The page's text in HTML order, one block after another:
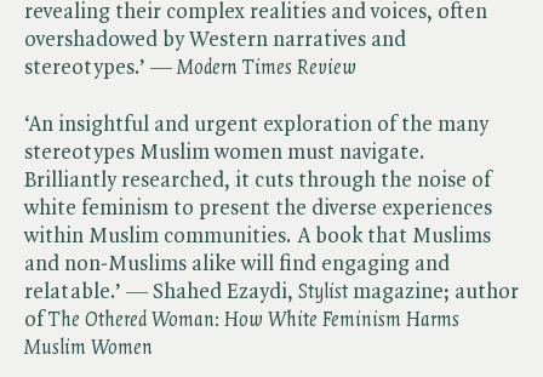
revealing their complex realities and voices, often
overshadowed by Western narratives and
stereotypes.’ — ​Modern Times Review
‘An insightful and urgent exploration of the many
stereotypes Muslim women must navigate.
Brilliantly researched, it cuts through the noise of
white feminism to present the diverse experiences
within Muslim communities. A book that Muslims
and non-Muslims alike will find engaging and
relatable.’ — Shahed Ezaydi, ​ Stylist magazine; author
of ​ The Othered Woman: How White Feminism Harms
Muslim Women